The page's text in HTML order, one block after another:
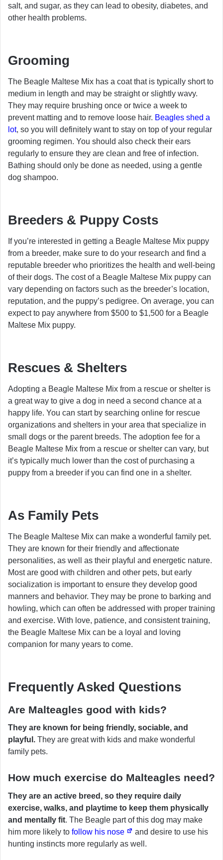
salt, and sugar, as they can lead to obesity, diabetes, and
other health problems.
Grooming
The Beagle Maltese Mix has a coat that is typically short to
medium in length and may be straight or slightly wavy.
They may require brushing once or twice a week to
prevent matting and to remove loose hair. Beagles shed a
lot, so you will definitely want to stay on top of your regular
grooming regimen. You should also check their ears
regularly to ensure they are clean and free of infection.
Bathing should only be done as needed, using a gentle
dog shampoo.
Breeders & Puppy Costs
If you’re interested in getting a Beagle Maltese Mix puppy
from a breeder, make sure to do your research and find a
reputable breeder who prioritizes the health and well-being
of their dogs. The cost of a Beagle Maltese Mix puppy can
vary depending on factors such as the breeder’s location,
reputation, and the puppy’s pedigree. On average, you can
expect to pay anywhere from $500 to $1,500 for a Beagle
Maltese Mix puppy.
Rescues & Shelters
Adopting a Beagle Maltese Mix from a rescue or shelter is
a great way to give a dog in need a second chance at a
happy life. You can start by searching online for rescue
organizations and shelters in your area that specialize in
small dogs or the parent breeds. The adoption fee for a
Beagle Maltese Mix from a rescue or shelter can vary, but
it’s typically much lower than the cost of purchasing a
puppy from a breeder if you can find one in a shelter.
As Family Pets
The Beagle Maltese Mix can make a wonderful family pet.
They are known for their friendly and affectionate
personalities, as well as their playful and energetic nature.
Most are good with children and other pets, but early
socialization is important to ensure they develop good
manners and behavior. They may be prone to barking and
howling, which can often be addressed with proper training
and exercise. With love, patience, and consistent training,
the Beagle Maltese Mix can be a loyal and loving
companion for many years to come.
Frequently Asked Questions
Are Malteagles good with kids?
They are known for being friendly, sociable, and
playful. They are great with kids and make wonderful
family pets.
How much exercise do Malteagles need?
They are an active breed, so they require daily
exercise, walks, and playtime to keep them physically
and mentally fit. The Beagle part of this dog may make
him more likely to follow his nose
and desire to use his
hunting instincts more regularly as well.